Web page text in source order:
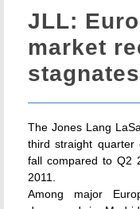
JLL:
market
The Jones Lang
third straight quarter
fall compared to Q2
2011.
Among major